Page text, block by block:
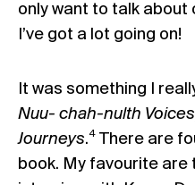
only want to talk about
I’ve got a lot going on!
It was something I
Nuu- chah-nulth
Journeys.4 There are
book. My favourite are